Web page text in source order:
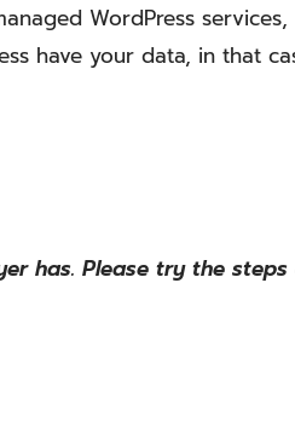
WordPress
have your data, in that
has. Please try the